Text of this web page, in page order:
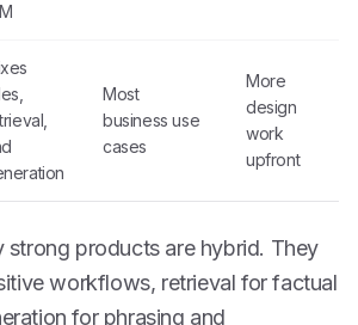
Most
business use
cases
More
design
work
upfront
strong products are hybrid. They
workflows, retrieval for factual
for phrasing and